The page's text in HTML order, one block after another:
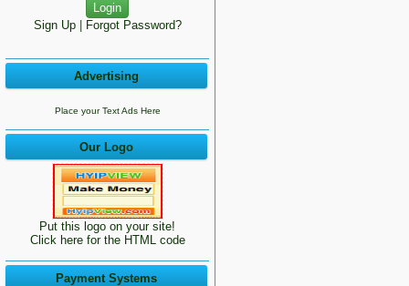
Sign Up| Forgot Password?
Advertising
Place your Text Ads Here
Our Logo
Put this logo on your site!
Click here for the HTML code
Payment Systems